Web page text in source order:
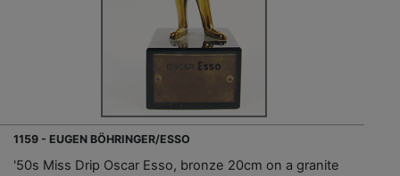
1159 - EUGEN BÖHRINGER/ESSO
'50s Miss Drip Oscar Esso, bronze 20cm on a granite